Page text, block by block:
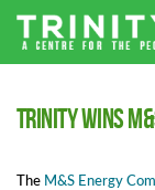
Trinity wins
The M&S Energy